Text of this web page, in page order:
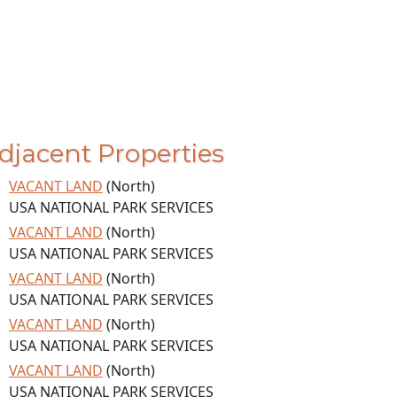
Properties
VACANT LAND (North)
USA NATIONAL PARK SERVICES
VACANT LAND (North)
USA NATIONAL PARK SERVICES
VACANT LAND (North)
USA NATIONAL PARK SERVICES
VACANT LAND (North)
USA NATIONAL PARK SERVICES
VACANT LAND (North)
USA NATIONAL PARK SERVICES